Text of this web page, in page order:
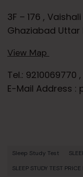
3F – 176 ,
Ghaziabad Uttar
View Map
Tel.: 9210069770
E-Mail Address :
Sleep Study Test
SLEEP STUDY TEST PRICE